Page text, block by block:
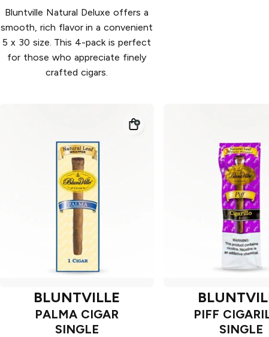
Bluntville Natural Deluxe offers a
smooth, rich flavor in a convenient
5 x 30 size. This 4-pack is perfect
for those who appreciate finely
crafted cigars.
BLUNTVILLE
PALMA CIGAR
SINGLE
PIFF
SINGLE